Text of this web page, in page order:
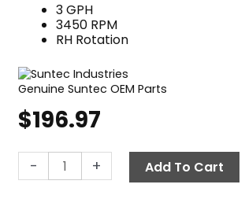
3 GPH
3450 RPM
RH Rotation
Genuine Suntec OEM Parts
$196.97
-
Fuel
+ Add To Cart